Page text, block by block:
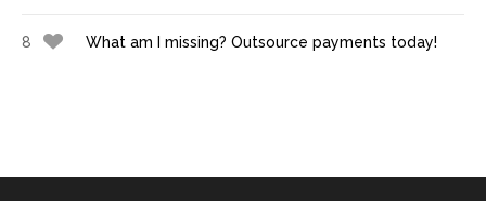
8 What am I missing? Outsource payments today!